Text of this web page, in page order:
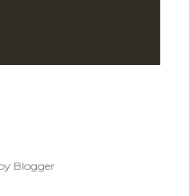
Blogger